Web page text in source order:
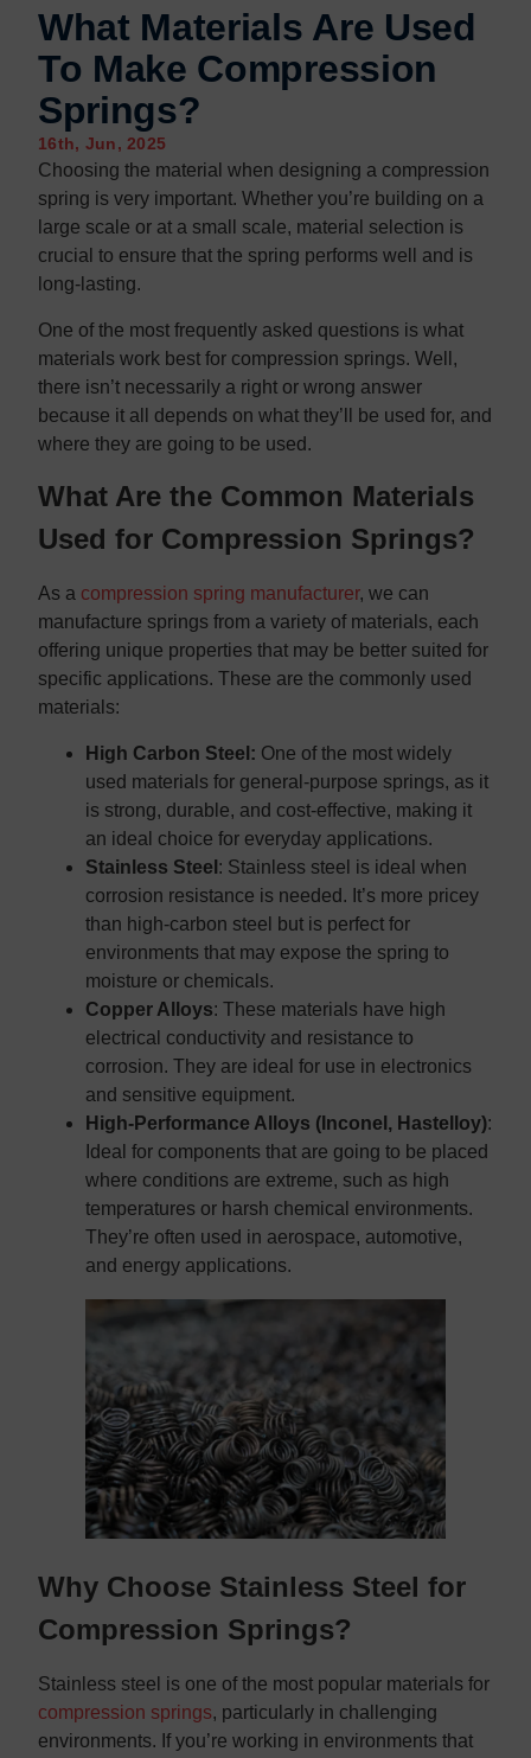
What Materials Are Used
To Make Compression
Springs?
16th, Jun, 2025
Choosing the material when designing a compression
spring is very important. Whether you’re building on a
large scale or at a small scale, material selection is
crucial to ensure that the spring performs well and is
long-lasting.
One of the most frequently asked questions is what
materials work best for compression springs. Well,
there isn’t necessarily a right or wrong answer
because it all depends on what they’ll be used for, and
where they are going to be used.
What Are the Common Materials
Used for Compression Springs?
As a compression spring manufacturer, we can
manufacture springs from a variety of materials, each
offering unique properties that may be better suited for
specific applications. These are the commonly used
materials:
High Carbon Steel: One of the most widely
used materials for general-purpose springs, as it
is strong, durable, and cost-effective, making it
an ideal choice for everyday applications.
Stainless Steel : Stainless steel is ideal when
corrosion resistance is needed. It’s more pricey
than high-carbon steel but is perfect for
environments that may expose the spring to
moisture or chemicals.
Copper Alloys: These materials have high
electrical conductivity and resistance to
corrosion. They are ideal for use in electronics
and sensitive equipment.
High-Performance Alloys (Inconel, Hastelloy):
Ideal for components that are going to be placed
where conditions are extreme, such as high
temperatures or harsh chemical environments.
They’re often used in aerospace, automotive,
and energy applications.
Why Choose Stainless Steel for
Compression Springs?
Stainless steel is one of the most popular materials for
compression springs, particularly in challenging
environments. If you’re working in environments that